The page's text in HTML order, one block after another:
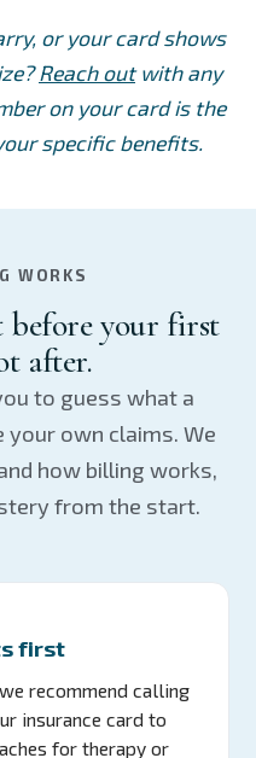
or your card shows
Reach outwith any
on your card is the
specific benefits.
WORKS
before your first
after.
to guess what a
own claims. We
how billing works,
from the start.
first
recommend calling
insurance card to
for therapy or